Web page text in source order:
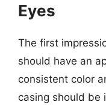
Eyes
The first
should have an
consistent color
casing should be